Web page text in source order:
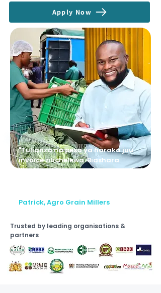
Apply Now
"Tulianza na pesa ya haraka juu
invoice zilichelewa. Biashara
ilipokua, Avenews wakaongeza limit
Patrick, Agro Grain Millers
Trusted by leading organisations &
partners